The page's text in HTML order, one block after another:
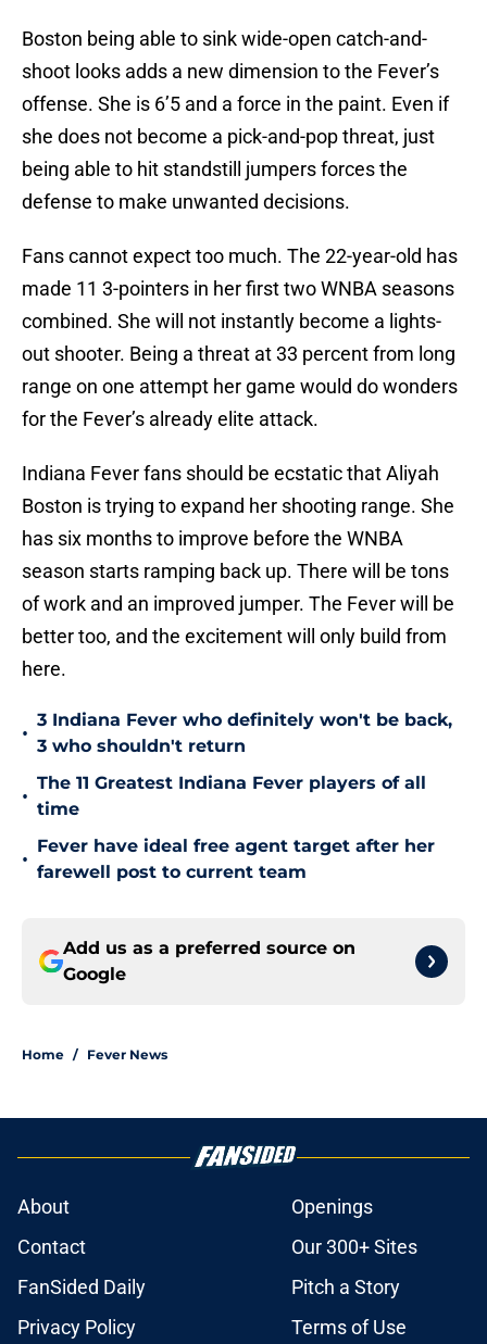
Boston being able to sink wide-open catch-and-
shoot looks adds a new dimension to the Fever’s
offense. She is 6’5 and a force in the paint. Even if
she does not become a pick-and-pop threat, just
being able to hit standstill jumpers forces the
defense to make unwanted decisions.
Fans cannot expect too much. The 22-year-old has
made 11 3-pointers in her first two WNBA seasons
combined. She will not instantly become a lights-
out shooter. Being a threat at 33 percent from long
range on one attempt her game would do wonders
for the Fever’s already elite attack.
Indiana Fever fans should be ecstatic that Aliyah
Boston is trying to expand her shooting range. She
has six months to improve before the WNBA
season starts ramping back up. There will be tons
of work and an improved jumper. The Fever will be
better too, and the excitement will only build from
here.
•
3 Indiana Fever who definitely won't be back,
3 who shouldn't return
•
The 11 Greatest Indiana Fever players of all
time
•
Fever have ideal free agent target after her
farewell post to current team
Add us as a preferred source on
Google
Home / Fever News
About
Openings
Contact
Our 300+ Sites
FanSided Daily
Pitch a Story
Privacy Policy
Terms of Use